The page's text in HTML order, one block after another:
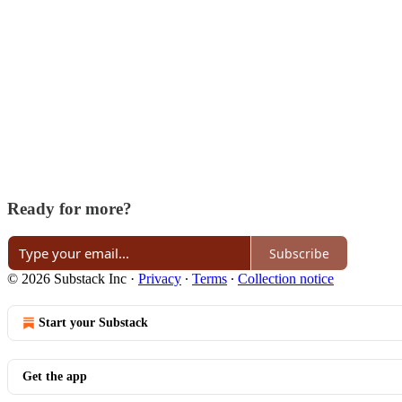
Ready for more?
Subscribe
© 2026 Substack Inc · Privacy ∙ Terms ∙ Collection notice
Start your Substack
Get the app